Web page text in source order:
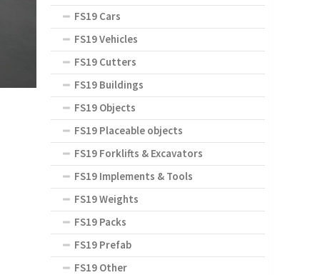
FS19 Cars
FS19 Vehicles
FS19 Cutters
FS19 Buildings
FS19 Objects
FS19 Placeable objects
FS19 Forklifts & Excavators
FS19 Implements & Tools
FS19 Weights
FS19 Packs
FS19 Prefab
FS19 Other